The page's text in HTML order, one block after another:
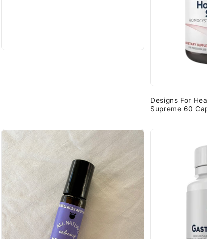
Designs For
Supreme 60